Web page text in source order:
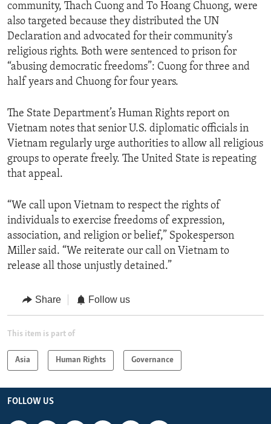
community, Thach Cuong and To Hoang Chuong, were
also targeted because they distributed the UN
Declaration and advocated for their community’s
religious rights. Both were sentenced to prison for
“abusing democratic freedoms”: Cuong for three and
half years and Chuong for four years.
The State Department’s Human Rights report on
Vietnam notes that senior U.S. diplomatic officials in
Vietnam regularly urge authorities to allow all religious
groups to operate freely. The United State is repeating
that appeal.
“We call upon Vietnam to respect the rights of
individuals to exercise freedoms of expression,
association, and religion or belief,” Spokesperson
Miller said. “We reiterate our call on Vietnam to
release all those unjustly detained.”
Share Follow us
This item is part of
Asia Human Rights Governance
FOLLOW US